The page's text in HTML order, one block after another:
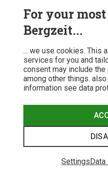
For your
Bergzeit...
... we use cookies. This
services for you and
consent may include
among other things.
information see data
Settings
Privacy Policy
© 2026 Bergzeit GmbH © Bergsport,